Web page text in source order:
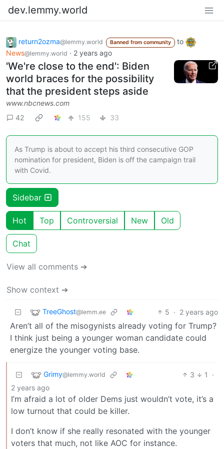
dev.lemmy.world
return2ozma@lemmy.world Banned from community
to
News@lemmy.world · 2 years ago
'We're close to the end': Biden
world braces for the possibility
that the president steps aside
www.nbcnews.com
42
155 33
As Trump is about to accept his third consecutive GOP
nomination for president, Biden is off the campaign trail
with Covid.
Sidebar
Hot Top Controversial New Old
Chat
View all comments ➔
Show context ➔
TreeGhost@lemm.ee 5 · 2 years ago
Aren’t all of the misogynists already voting for Trump?
I think just being a younger woman candidate could
energize the younger voting base.
Grimy@lemmy.world 3 1
·
2 years ago
I’m afraid a lot of older Dems just wouldn’t vote, it’s a
low turnout that could be killer.
I don’t know if she really resonated with the younger
voters that much, not like AOC for instance.